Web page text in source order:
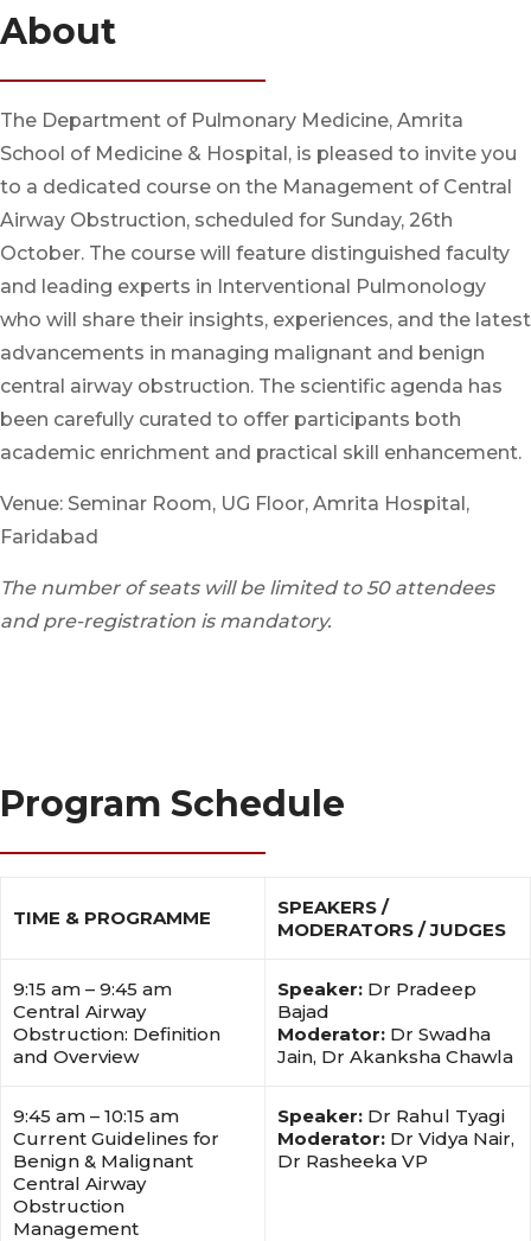
About
The Department of Pulmonary Medicine, Amrita
School of Medicine & Hospital, is pleased to invite you
to a dedicated course on the Management of Central
Airway Obstruction, scheduled for Sunday, 26th
October. The course will feature distinguished faculty
and leading experts in Interventional Pulmonology
who will share their insights, experiences, and the latest
advancements in managing malignant and benign
central airway obstruction. The scientific agenda has
been carefully curated to offer participants both
academic enrichment and practical skill enhancement.
Venue: Seminar Room, UG Floor, Amrita Hospital,
Faridabad
The number of seats will be limited to 50 attendees
and pre-registration is mandatory.
Program Schedule
TIME & PROGRAMME
SPEAKERS /
MODERATORS / JUDGES
9:15 am – 9:45 am
Central Airway
Obstruction: Definition
and Overview
Speaker: Dr Pradeep
Bajad
Moderator: Dr Swadha
Jain, Dr Akanksha Chawla
9:45 am – 10:15 am
Current Guidelines for
Benign & Malignant
Central Airway
Obstruction
Management
Speaker: Dr Rahul Tyagi
Moderator: Dr Vidya Nair,
Dr Rasheeka VP